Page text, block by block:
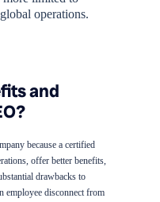
operations.
and
because a certified
offer better benefits,
drawbacks to
employee disconnect from